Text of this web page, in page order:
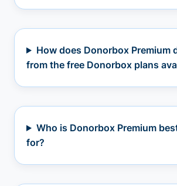
How does Donorbox Premium
from the free Donorbox plans
Who is Donorbox Premium
for?